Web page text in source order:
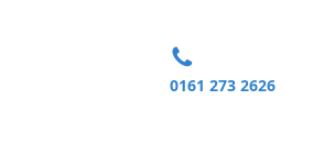
0161 273 2626